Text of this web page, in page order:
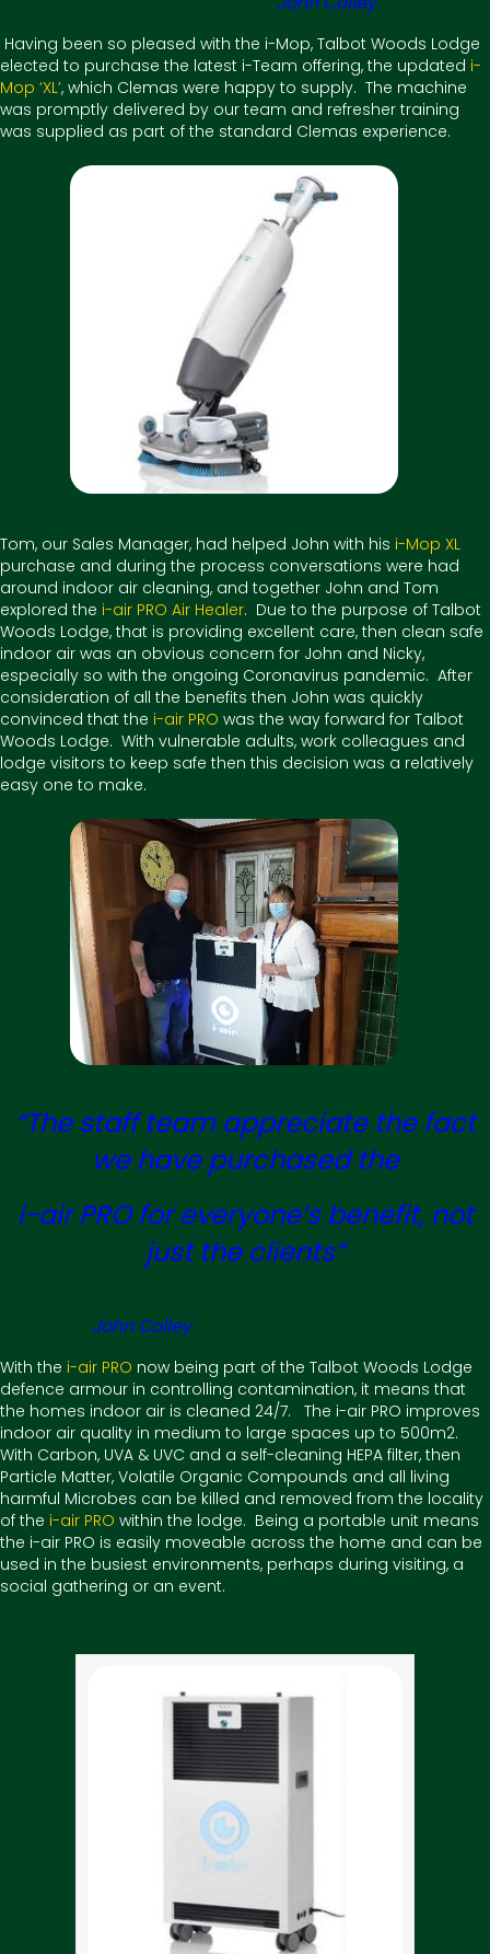
Having been so pleased with the i-Mop, Talbot Woods Lodge
elected to purchase the latest i-Team offering, the updated i-
Mop ‘XL’, which Clemas were happy to supply. The machine
was promptly delivered by our team and refresher training
was supplied as part of the standard Clemas experience.
Tom, our Sales Manager, had helped John with his i-Mop XL
purchase and during the process conversations were had
around indoor air cleaning, and together John and Tom
explored the i-air PRO Air Healer. Due to the purpose of Talbot
Woods Lodge, that is providing excellent care, then clean safe
indoor air was an obvious concern for John and Nicky,
especially so with the ongoing Coronavirus pandemic. After
consideration of all the benefits then John was quickly
convinced that the i-air PRO was the way forward for Talbot
Woods Lodge. With vulnerable adults, work colleagues and
lodge visitors to keep safe then this decision was a relatively
easy one to make.
“The staff team appreciate the fact
we have purchased the
i-air PRO for everyone’s benefit, not
just the clients”
John Colley
With the i-air PRO now being part of the Talbot Woods Lodge
defence armour in controlling contamination, it means that
the homes indoor air is cleaned 24/7. The i-air PRO improves
indoor air quality in medium to large spaces up to 500m2.
With Carbon, UVA & UVC and a self-cleaning HEPA filter, then
Particle Matter, Volatile Organic Compounds and all living
harmful Microbes can be killed and removed from the locality
of the i-air PRO within the lodge. Being a portable unit means
the i-air PRO is easily moveable across the home and can be
used in the busiest environments, perhaps during visiting, a
social gathering or an event.